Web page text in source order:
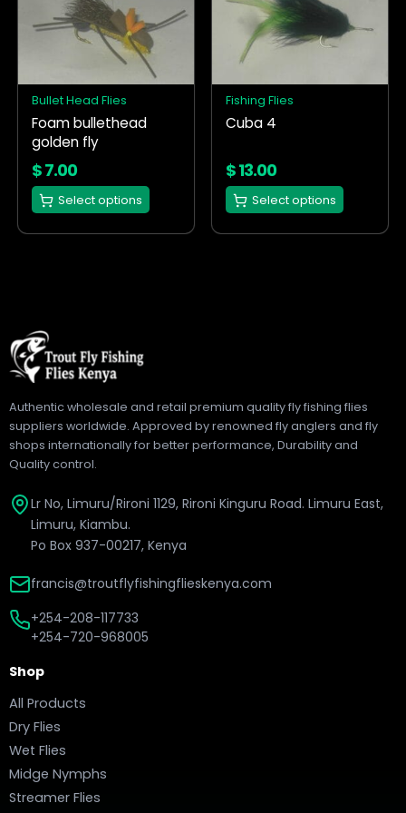
Bullet Head Flies
Foam bullethead
golden fly
$7.00
Select options
multiple
options
may
be
chosen
on
the
product
Fishing Flies
Cuba 4
$13.00
Select options
multiple
variants.
options
may
be
on
the
product
Authentic wholesale and retail premium quality fly fishing flies
suppliers worldwide. Approved by renowned fly anglers and fly
shops internationally for better performance, Durability and
Quality control.
Lr No, Limuru/Rironi 1129, Rironi Kinguru Road. Limuru East,
Limuru, Kiambu.
Po Box 937-00217, Kenya
francis@troutflyfishingflieskenya.com
+254-208-117733
+254-720-968005
Shop
All Products
Dry Flies
Wet Flies
Midge Nymphs
Streamer Flies